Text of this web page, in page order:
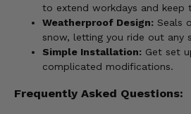
to extend workdays and keep
Weatherproof Design: Seals
snow, letting you ride out any
Simple Installation: Get set
complicated modifications.
Frequently Asked Questions: